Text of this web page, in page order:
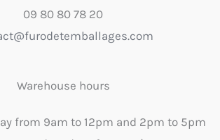
09 80 80 78 20
Warehouse hours
from 9am to 12pm and 2pm to 5pm